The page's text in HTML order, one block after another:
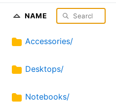
NAME
Accessories/
Desktops/
Notebooks/